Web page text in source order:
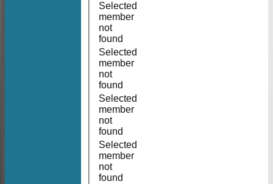
Selected
member
not
found
Selected
member
not
found
Selected
member
not
found
Selected
member
not
found